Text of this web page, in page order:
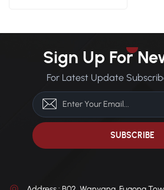
Sign Up For
For Latest Update